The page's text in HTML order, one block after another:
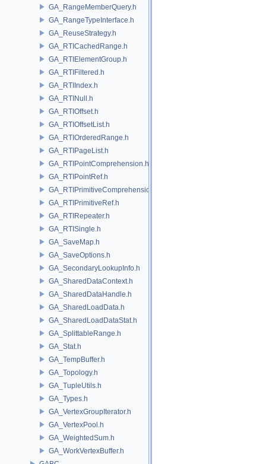
GA_RangeMemberQuery.h
GA_RangeTypeInterface.h
GA_ReuseStrategy.h
GA_RTICachedRange.h
GA_RTIElementGroup.h
GA_RTIFiltered.h
GA_RTIIndex.h
GA_RTINull.h
GA_RTIOffset.h
GA_RTIOffsetList.h
GA_RTIOrderedRange.h
GA_RTIPageList.h
GA_RTIPointComprehension.h
GA_RTIPointRef.h
GA_RTIPrimitiveComprehension.h
GA_RTIPrimitiveRef.h
GA_RTIRepeater.h
GA_RTISingle.h
GA_SaveMap.h
GA_SaveOptions.h
GA_SecondaryLookupInfo.h
GA_SharedDataContext.h
GA_SharedDataHandle.h
GA_SharedLoadData.h
GA_SharedLoadDataStat.h
GA_SplittableRange.h
GA_Stat.h
GA_TempBuffer.h
GA_Topology.h
GA_TupleUtils.h
GA_Types.h
GA_VertexGroupIterator.h
GA_VertexPool.h
GA_WeightedSum.h
GA_WorkVertexBuffer.h